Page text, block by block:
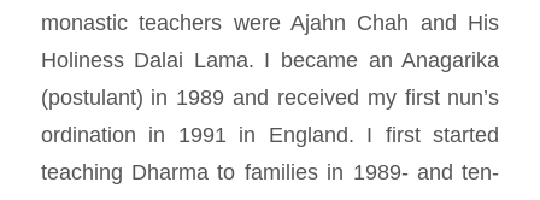
monastic teachers were Ajahn Chah and His
Holiness Dalai Lama. I became an Anagarika
(postulant) in 1989 and received my first nun’s
ordination in 1991 in England. I first started
teaching Dharma to families in 1989- and ten-